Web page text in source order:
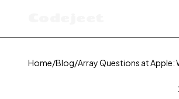
Home/Blog/Array Questions at Apple: